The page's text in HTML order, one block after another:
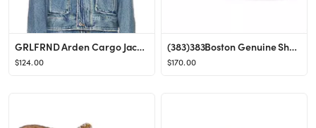
GRLFRND Arden Cargo Jacket in Inwood Hill from Revolve.com
$124.00
(383)383Boston Genuine Shearling Lined Clog (Women)BirkenstockWomen
$170.00